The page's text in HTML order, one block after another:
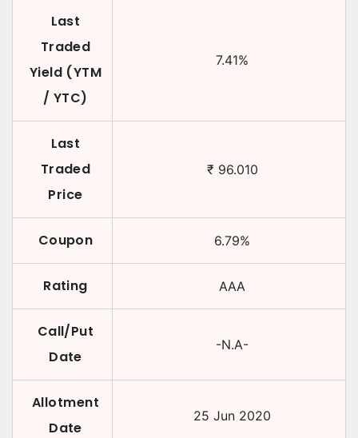
Last
Traded
Yield (YTM
/ YTC)
7.41%
Last
Traded
Price
₹ 96.010
Coupon 6.79%
Rating AAA
Call/Put
Date
-N.A-
Allotment
Date
25 Jun 2020